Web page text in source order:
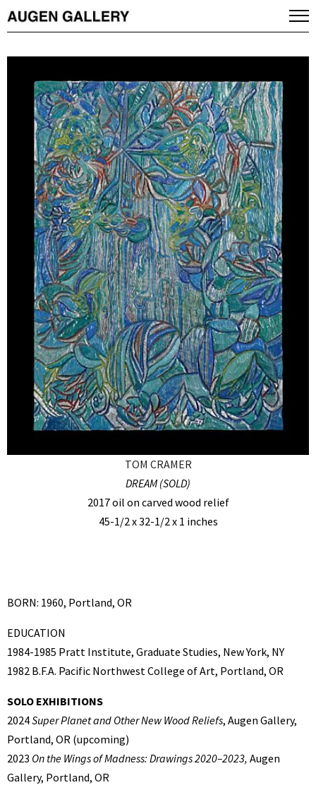
TOM CRAMER
DREAM (SOLD)
2017 oil on carved wood relief
45-1/2 x 32-1/2 x 1 inches
BORN: 1960, Portland, OR
EDUCATION
1984-1985 Pratt Institute, Graduate Studies, New York, NY
1982 B.F.A. Pacific Northwest College of Art, Portland, OR
SOLO EXHIBITIONS
2024Super Planet and Other New Wood Reliefs, Augen Gallery,
Portland, OR (upcoming)
2023 On the Wings of Madness: Drawings 2020–2023, Augen
Gallery, Portland, OR